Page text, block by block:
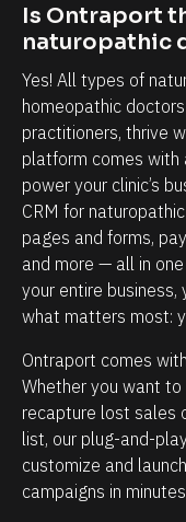
a
t
i
o
n
s
h
i
p
m
a
n
a
g
e
m
t
b
e
l
i
e
v
e
h
o
w
p
o
w
e
r
Is Ontraport
naturopathic
Yes! All types of
homeopathic
practitioners, thrive
platform comes with
power your clinic’s
CRM for
pages and forms,
and more — all in
your entire business,
what matters most:
Ontraport comes
Whether you want
recapture lost sales
list, our plug-and-
customize and
campaigns in